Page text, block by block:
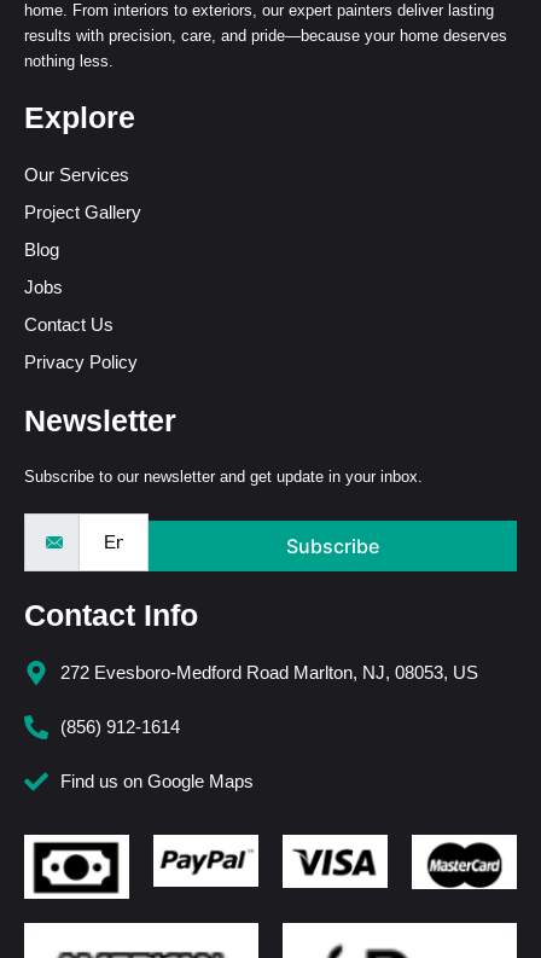
home. From interiors to exteriors, our expert painters deliver lasting
results with precision, care, and pride—because your home deserves
nothing less.
Explore
Our Services
Project Gallery
Blog
Jobs
Contact Us
Privacy Policy
Newsletter
Subscribe to our newsletter and get update in your inbox.
Subscribe
Contact Info
272 Evesboro-Medford Road Marlton, NJ, 08053, US
(856) 912-1614
Find us on Google Maps